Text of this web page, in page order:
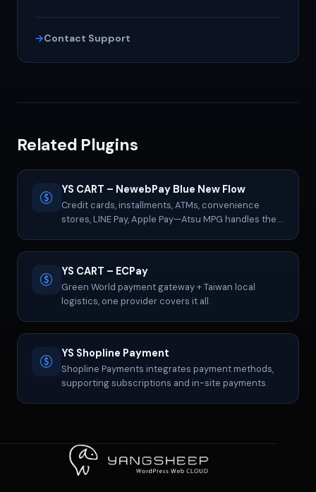
Contact Support
Related Plugins
YS CART – NewebPay Blue New Flow
Credit cards, installments, ATMs, convenience
stores, LINE Pay, Apple Pay—Atsu MPG handles them
YS CART – ECPay
Green World payment gateway + Taiwan local
logistics, one provider covers it all.
YS Shopline Payment
Shopline Payments integrates payment methods,
supporting subscriptions and in-site payments.